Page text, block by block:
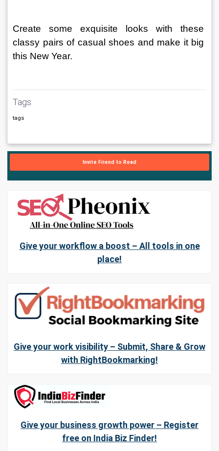
Create some exquisite looks with these
classy pairs of casual shoes and make it big
this New Year.
Tags
tags
Invite Friend to Read
Give your workflow a boost – All tools in one
place!
Give your work visibility – Submit, Share & Grow
with RightBookmarking!
Give your business growth power – Register
free on India Biz Finder!